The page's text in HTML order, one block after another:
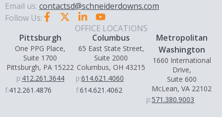
Email us: contactsd@schneiderdowns.com
Follow Us:
OFFICE LOCATIONS
Pittsburgh
One PPG Place,
Suite 1700
Pittsburgh, PA 15222
p:412.261.3644
f:412.261.4876
Columbus
65 East State Street,
Suite 2000
Columbus, OH 43215
p:614.621.4060
f:614.621.4062
Metropolitan
Washington
1660 International
Drive,
Suite 600
McLean, VA 22102
p:571.380.9003